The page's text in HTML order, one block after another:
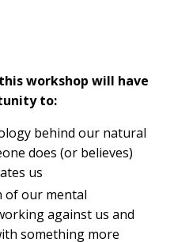
workshop will have
to:
behind our natural
does (or believes)
us
of our mental
against us and
something more